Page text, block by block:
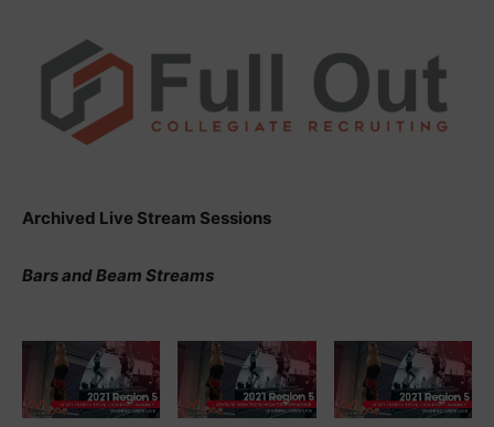
Archived Live Stream Sessions
Bars and Beam Streams